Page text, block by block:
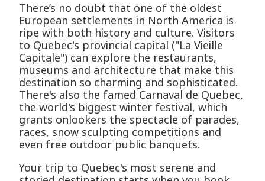
There’s no doubt that one of the oldest
European settlements in North America is
ripe with both history and culture. Visitors
to Quebec's provincial capital ("La Vieille
Capitale") can explore the restaurants,
museums and architecture that make this
destination so charming and sophisticated.
There's also the famed Carnaval de Quebec,
the world's biggest winter festival, which
grants onlookers the spectacle of parades,
races, snow sculpting competitions and
even free outdoor public banquets.
Your trip to Quebec's most serene and